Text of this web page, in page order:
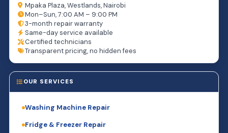
Mpaka Plaza, Westlands, Nairobi
Mon–Sun, 7:00 AM – 9:00 PM
3-month repair warranty
Same-day service available
Certified technicians
Transparent pricing, no hidden fees
OUR SERVICES
Washing Machine Repair
Fridge & Freezer Repair